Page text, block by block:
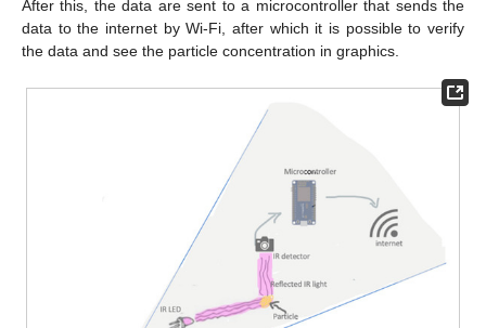
After this, the data are sent to a microcontroller that sends the
data to the internet by Wi-Fi, after which it is possible to verify
the data and see the particle concentration in graphics.